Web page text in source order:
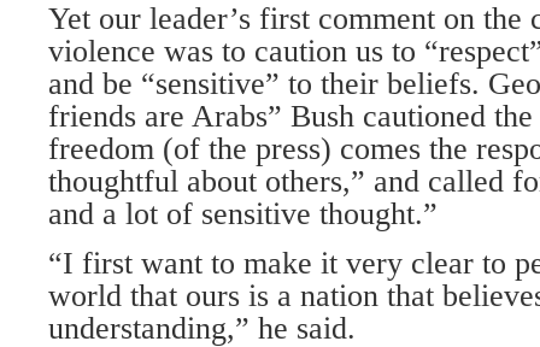
Yet our leader’s first comment on the
violence was to caution us to
and be “sensitive” to their beliefs.
friends are Arabs” Bush cautioned
freedom (of the press) comes the
thoughtful about others,” and called
and a lot of sensitive thought.”
“I first want to make it very clear to
world that ours is a nation that
understanding,” he said.